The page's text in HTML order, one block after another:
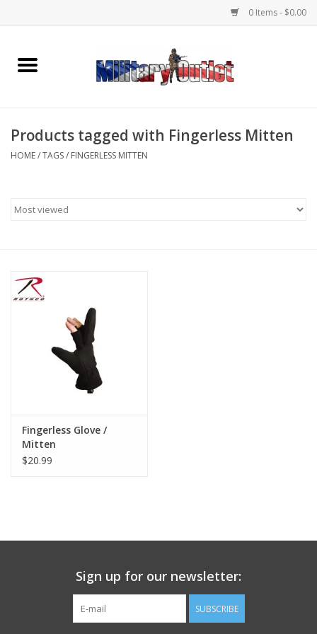
0 Items - $0.00
Home
Knives & Flashlights +
Footwear
Book an appointment
Book an appointment
ID Tags
Store Location
Products tagged with Fingerless Mitten
HOME/TAGS/ FINGERLESS MITTEN
Fingerless Glove /
Mitten
$20.99
Sign up for our newsletter:
SUBSCRIBE